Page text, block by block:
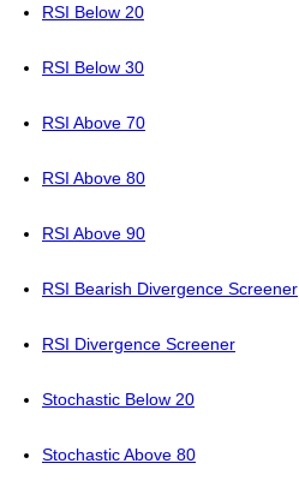
RSI Below 20
RSI Below 30
RSI Above 70
RSI Above 80
RSI Above 90
RSI Bearish Divergence Screener
RSI Divergence Screener
Stochastic Below 20
Stochastic Above 80